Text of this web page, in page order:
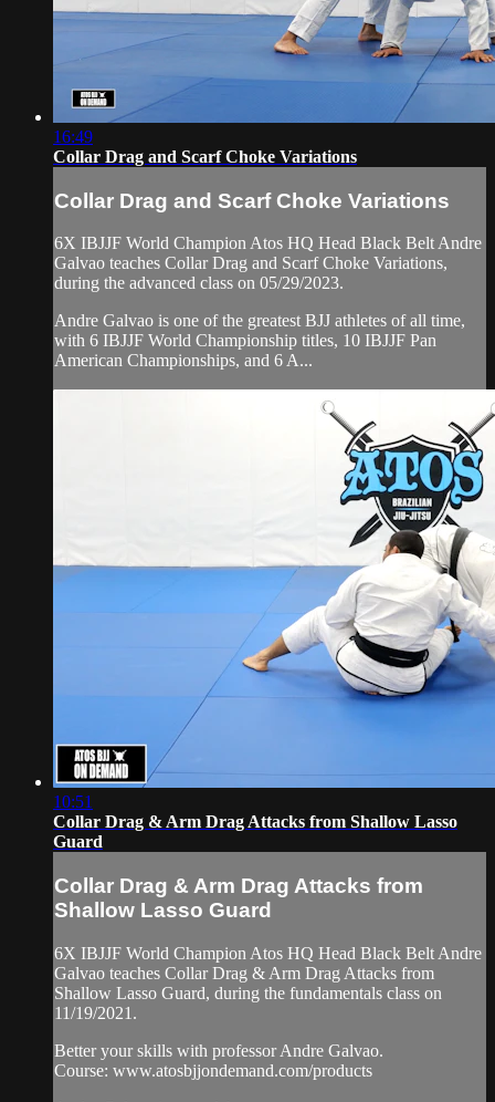
16:49
Collar Drag and Scarf Choke Variations
Collar Drag and Scarf Choke Variations
6X IBJJF World Champion Atos HQ Head Black Belt Andre
Galvao teaches Collar Drag and Scarf Choke Variations,
during the advanced class on 05/29/2023.
Andre Galvao is one of the greatest BJJ athletes of all time,
with 6 IBJJF World Championship titles, 10 IBJJF Pan
American Championships, and 6 A...
10:51
Collar Drag & Arm Drag Attacks from Shallow Lasso
Guard
Collar Drag & Arm Drag Attacks from
Shallow Lasso Guard
6X IBJJF World Champion Atos HQ Head Black Belt Andre
Galvao teaches Collar Drag & Arm Drag Attacks from
Shallow Lasso Guard, during the fundamentals class on
11/19/2021.
Better your skills with professor Andre Galvao.
Course: www.atosbjjondemand.com/products